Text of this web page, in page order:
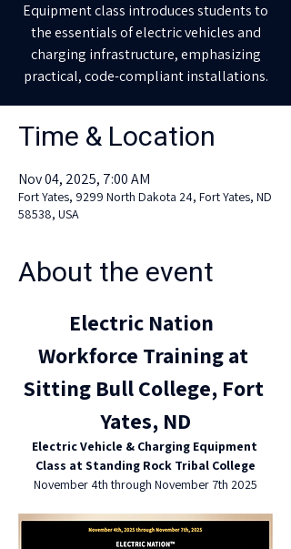
Equipment class introduces students to
the essentials of electric vehicles and
charging infrastructure, emphasizing
practical, code-compliant installations.
Time & Location
Nov 04, 2025, 7:00 AM
Fort Yates, 9299 North Dakota 24, Fort Yates, ND
58538, USA
About the event
Electric Nation
Workforce Training at
Sitting Bull College, Fort
Yates, ND
Electric Vehicle & Charging Equipment
Class at Standing Rock Tribal College
November 4th through November 7th 2025